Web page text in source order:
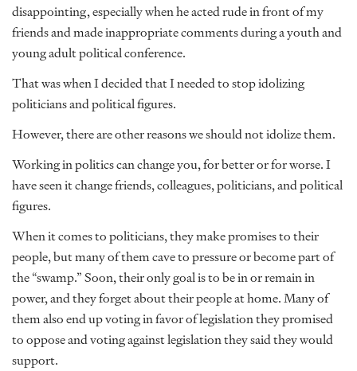
disappointing, especially when he acted rude in front of my
friends and made inappropriate comments during a youth and
young adult political conference.
That was when I decided that I needed to stop idolizing
politicians and political figures.
However, there are other reasons we should not idolize them.
Working in politics can change you, for better or for worse. I
have seen it change friends, colleagues, politicians, and political
figures.
When it comes to politicians, they make promises to their
people, but many of them cave to pressure or become part of
the “swamp.” Soon, their only goal is to be in or remain in
power, and they forget about their people at home. Many of
them also end up voting in favor of legislation they promised
to oppose and voting against legislation they said they would
support.